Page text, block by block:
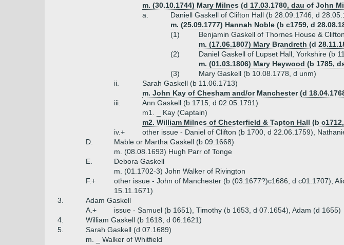
m. (30.10.1744) Mary Milnes (d 17.03.1780, dau of John
a.
Daniell Gaskell of Clifton Hall (b 28.09.1746, d
m. (25.09.1777) Hannah Noble (b c1759, d
(1)
Benjamin Gaskell of Thornes House &
m. (17.06.1807) Mary Brandreth (d
(2)
Daniel Gaskell of Lupset Hall, Yorkshire (b
m. (01.03.1806) Mary Heywood (b 1785,
(3)
Mary Gaskell (b 10.08.1778, d unm)
ii.
Sarah Gaskell (b 11.06.1713)
m. John Kay of Chesham and/or Manchester (d
iii.
Ann Gaskell (b 1715, d 02.05.1791)
m1. _ Kay (Captain)
m2. William Milnes of Chesterfield & Tapton Hall (b
iv.+
other issue - Daniel of Clifton (b 1700, d 22.06.1759),
D.
Mable or Martha Gaskell (b 09.1668)
m. (08.08.1693) Hugh Parr of Tonge
E.
Debora Gaskell
m. (01.1702-3) John Walker of Rivington
F.+
other issue - John of Manchester (b (03.1677?)c1686, d c01.1707),
15.11.1671)
3.
Adam Gaskell
A.+
issue - Samuel (b 1651), Timothy (b 1653, d 07.1654), Adam (d 1655)
4.
William Gaskell (b 1618, d 06.1621)
5.
Sarah Gaskell (d 07.1689)
m. _ Walker of Whitfield